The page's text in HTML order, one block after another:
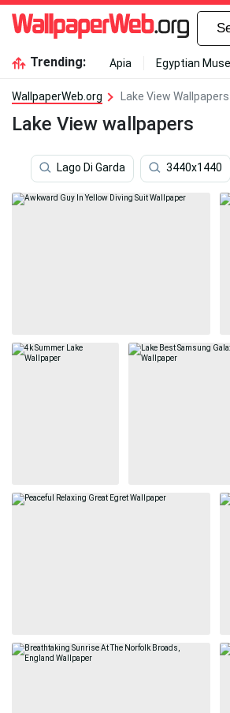
Trending: Apia Egyptian
WallpaperWeb.org Lake View Wallpapers
Lake View wallpapers
Lago Di Garda 3440x1440